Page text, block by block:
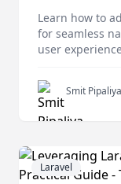
Learn how to
for seamless
user
Smit Pipaliya
Laravel